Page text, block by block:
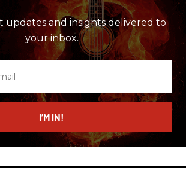
updates and insights delivered to
your inbox.
I’M IN!